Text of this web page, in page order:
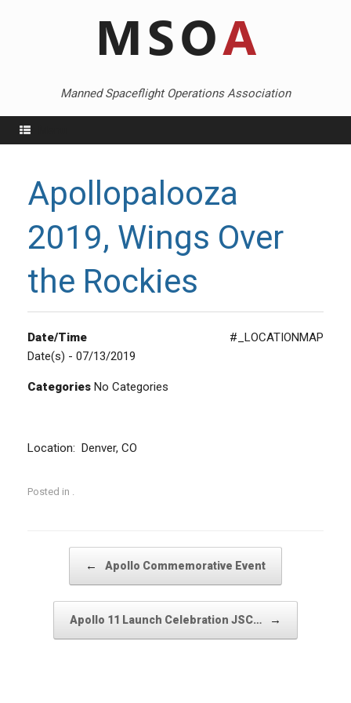
Manned Spaceflight Operations Association
Apollopalooza
2019, Wings Over
the Rockies
#_LOCATIONMAP
Date/Time
Date(s) - 07/13/2019
Categories No Categories
Location: Denver, CO
Posted in .
← Apollo Commemorative Event
Apollo 11 Launch Celebration JSC… →